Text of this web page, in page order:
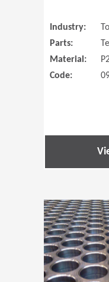
Industry:
Parts:
Material:
Code: